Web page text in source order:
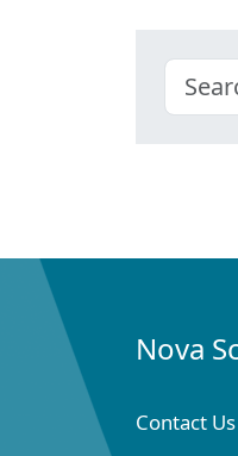
Nova
Contact Us